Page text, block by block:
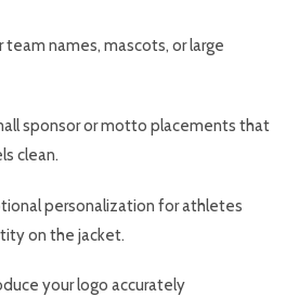
team names, mascots, or large
sponsor or motto placements that
clean.
personalization for athletes
on the jacket.
your logo accurately